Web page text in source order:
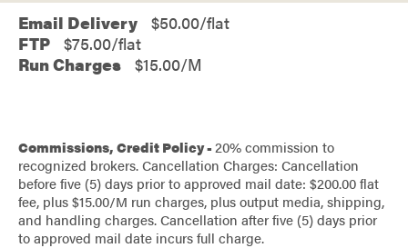
Email Delivery $50.00/flat
FTP $75.00/flat
Run Charges $15.00/M
Commissions, Credit Policy -20% commission to
recognized brokers. Cancellation Charges: Cancellation
before five (5) days prior to approved mail date: $200.00 flat
fee, plus $15.00/M run charges, plus output media, shipping,
and handling charges. Cancellation after five (5) days prior
to approved mail date incurs full charge.